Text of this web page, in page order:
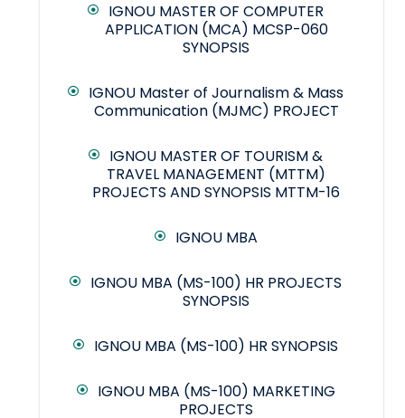
IGNOU MASTER OF COMPUTER
APPLICATION (MCA) MCSP-060
SYNOPSIS
IGNOU Master of Journalism & Mass
Communication (MJMC) PROJECT
IGNOU MASTER OF TOURISM &
TRAVEL MANAGEMENT (MTTM)
PROJECTS AND SYNOPSIS MTTM-16
IGNOU MBA
IGNOU MBA (MS-100) HR PROJECTS
SYNOPSIS
IGNOU MBA (MS-100) HR SYNOPSIS
IGNOU MBA (MS-100) MARKETING
PROJECTS